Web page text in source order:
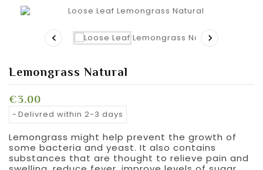
 
Lemongrass Natural
€3.00
Delivred within 2-3 days
Lemongrass might help prevent the growth of
some bacteria and yeast. It also contains
substances that are thought to relieve pain and